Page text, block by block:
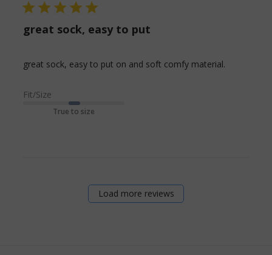
5 star rating
great sock, easy to put
great sock, easy to put on and soft comfy material.
Fit/Size
True to size
Load more reviews